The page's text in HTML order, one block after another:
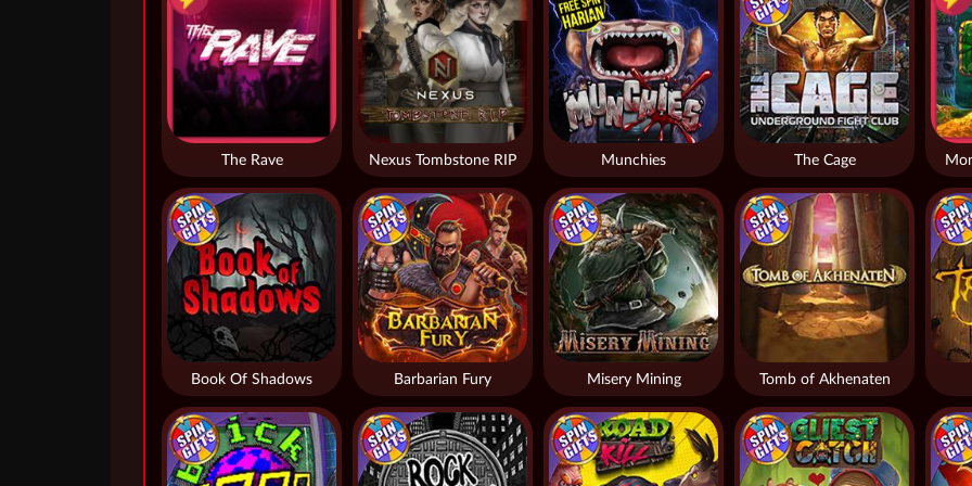
Munchies
Nexus Tombstone RIP
Book Of Shadows
The Cage
Barbarian Fury Tomb of Akhenaten
Misery Mining
The Rave